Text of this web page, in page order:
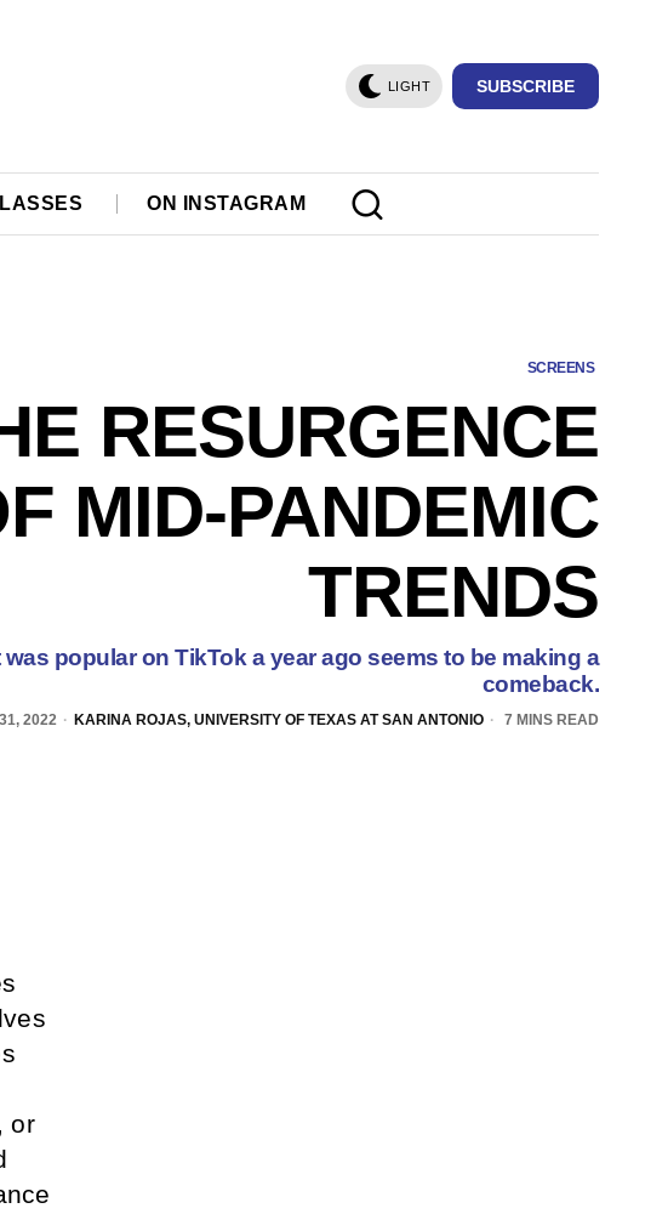
LIGHT SUBSCRIBE
ON INSTAGRAM
SCREENS
RESURGENCE
MID-PANDEMIC
TRENDS
was popular on TikTok a year ago seems to be making a
comeback.
2022 KARINA ROJAS, UNIVERSITY OF TEXAS AT SAN ANTONIO 7 MINS READ
or